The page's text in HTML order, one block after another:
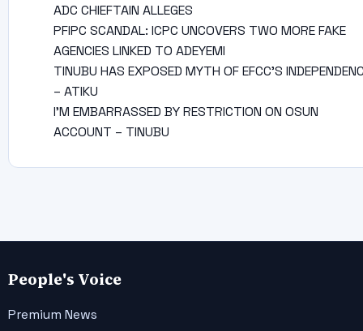
ADC CHIEFTAIN ALLEGES
PFIPC SCANDAL: ICPC UNCOVERS TWO MORE FAKE
AGENCIES LINKED TO ADEYEMI
TINUBU HAS EXPOSED MYTH OF EFCC’S
– ATIKU
I’M EMBARRASSED BY RESTRICTION ON OSUN
ACCOUNT – TINUBU
People's Voice
Premium News